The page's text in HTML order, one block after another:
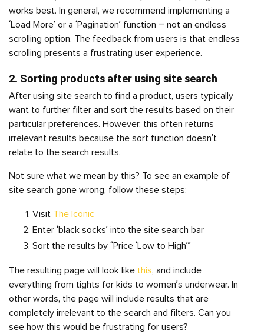
works best. In general, we recommend implementing a
‘Load More’ or a ‘Pagination’ function – not an endless
scrolling option. The feedback from users is that endless
scrolling presents a frustrating user experience.
2. Sorting products after using site search
After using site search to find a product, users typically
want to further filter and sort the results based on their
particular preferences. However, this often returns
irrelevant results because the sort function doesn’t
relate to the search results.
Not sure what we mean by this? To see an example of
site search gone wrong, follow these steps:
Visit The Iconic
Enter ‘black socks’ into the site search bar
Sort the results by “Price ‘Low to High’”
The resulting page will look like this, and include
everything from tights for kids to women’s underwear. In
other words, the page will include results that are
completely irrelevant to the search and filters. Can you
see how this would be frustrating for users?